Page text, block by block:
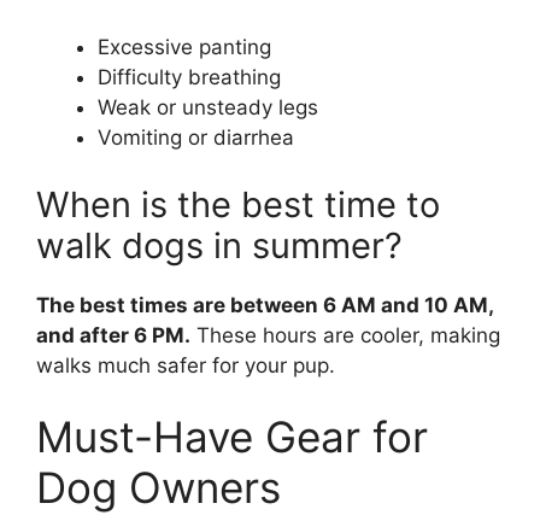
Excessive panting
Difficulty breathing
Weak or unsteady legs
Vomiting or diarrhea
When is the best time to
walk dogs in summer?
The best times are between 6 AM and 10 AM,
and after 6 PM. These hours are cooler, making
walks much safer for your pup.
Must-Have Gear for
Dog Owners